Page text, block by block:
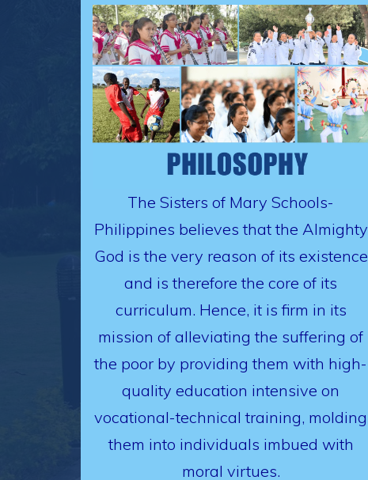
The Sisters of Mary Schools-
Philippines believes that the Almighty
God is the very reason of its existence
and is therefore the core of its
curriculum. Hence, it is firm in its
mission of alleviating the suffering of
the poor by providing them with high-
quality education intensive on
vocational-technical training, molding
them into individuals imbued with
moral virtues.